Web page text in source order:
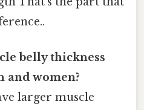
belly thickness
and women?
larger muscle